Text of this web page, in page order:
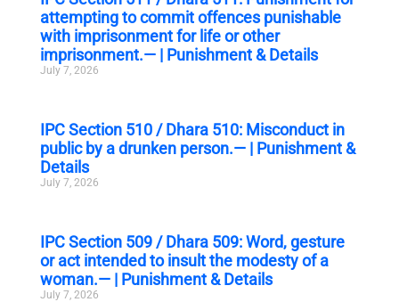
attempting to commit offences punishable
with imprisonment for life or other
imprisonment.— | Punishment & Details
July 7, 2026
IPC Section 510 / Dhara 510: Misconduct in
public by a drunken person.— | Punishment &
Details
July 7, 2026
IPC Section 509 / Dhara 509: Word, gesture
or act intended to insult the modesty of a
woman.— | Punishment & Details
July 7, 2026